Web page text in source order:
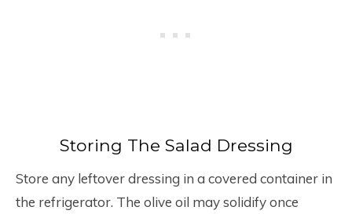
Storing The Salad Dressing
Store any leftover dressing in a covered container in
the refrigerator. The olive oil may solidify once